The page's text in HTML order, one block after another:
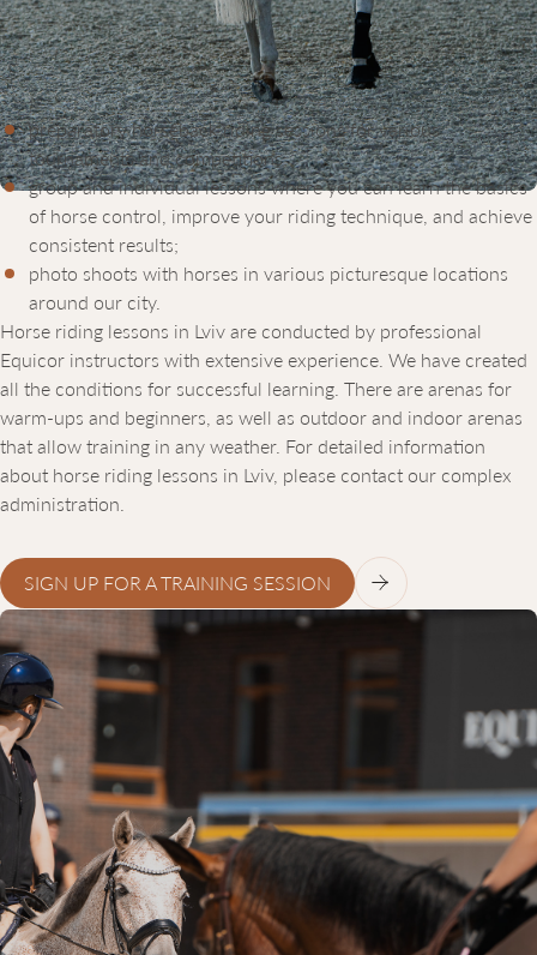
The Equicor equestrian complex offers horse riding courses in
Lviv that take into account age, skill level, and the goals our
clients want to achieve. The cost of horse riding lessons depends
on individual preferences and lesson duration. We offer:
preparatory horseback riding sessions for various
tournaments and competitions;
group and individual lessons where you can learn the basics
of horse control, improve your riding technique, and achieve
consistent results;
photo shoots with horses in various picturesque locations
around our city.
Horse riding lessons in Lviv are conducted by professional
Equicor instructors with extensive experience. We have created
all the conditions for successful learning. There are arenas for
warm-ups and beginners, as well as outdoor and indoor arenas
that allow training in any weather. For detailed information
about horse riding lessons in Lviv, please contact our complex
administration.
SIGN UP FOR A TRAINING SESSION